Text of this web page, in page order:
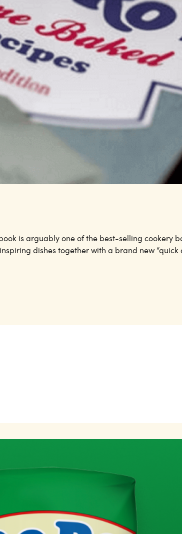
is arguably one of the best-selling cookery
dishes together with a brand new “quick